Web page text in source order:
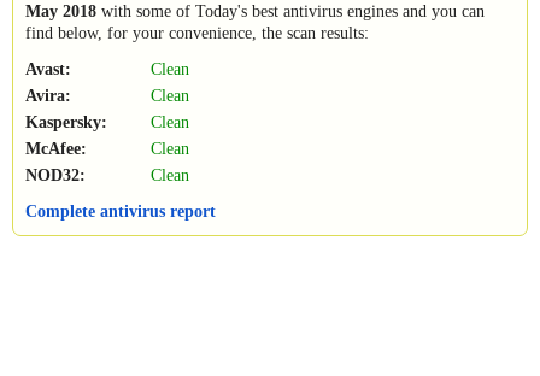
May 2018 with some of Today's best antivirus engines and you can
find below, for your convenience, the scan results:
Avast:
Clean
Avira:
Clean
Kaspersky:
Clean
McAfee:
Clean
NOD32:
Clean
Complete antivirus report